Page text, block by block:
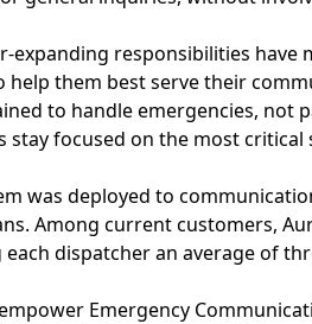
expanding responsibilities have
them best serve their
to handle emergencies, not
focused on the most critical
was deployed to
Among current customers,
dispatcher an average of
Emergency